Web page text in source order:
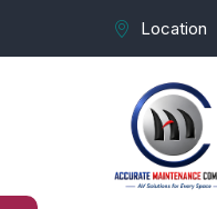
Location